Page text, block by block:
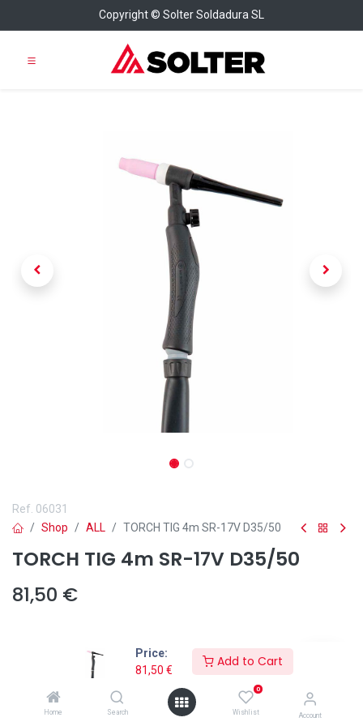
Price:
81,50 €
Add to Cart
Home Search
0
Wishlist Account
Copyright © Solter Soldadura SL
Ref. 06031
Shop
ALL TORCH TIG 4m SR-17V D35/50
TORCH TIG 4m SR-17V D35/50
81,50 €
Add to wishlist
\xa0📌La Antorcha 4m TIG SR-17V D35/50es la opción ideal para